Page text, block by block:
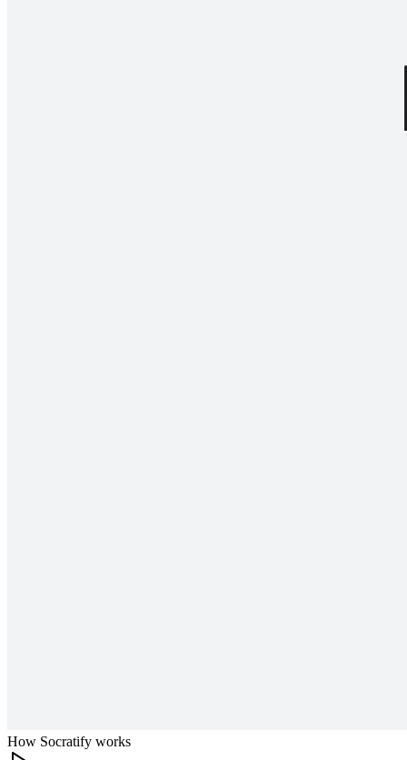
How Socratify works